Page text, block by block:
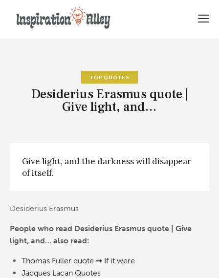
TOP QUOTES
Desiderius Erasmus quote |
Give light, and…
Give light, and the darkness will disappear
of itself.
Desiderius Erasmus
People who read Desiderius Erasmus quote | Give
light, and… also read:
Thomas Fuller quote ➞ If it were
Jacques Lacan Quotes